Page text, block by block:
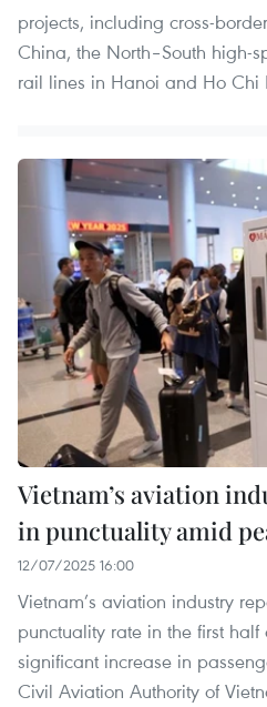
projects, including cross-
China, the North–South high-
rail lines in Hanoi and Ho Chi
Vietnam’s aviation
in punctuality amid
12/07/2025 16:00
Vietnam’s aviation industry
punctuality rate in the first
significant increase in
Civil Aviation Authority of